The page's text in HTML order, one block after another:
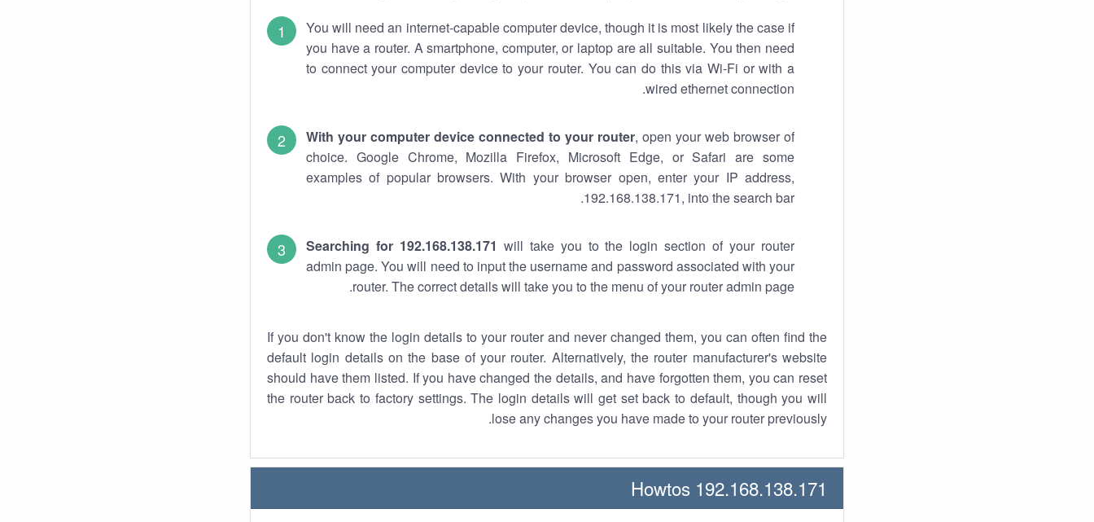
You will need an internet-capable computer device, though it is most likely the case if
you have a router. A smartphone, computer, or laptop are all suitable. You then need
to connect your computer device to your router. You can do this via Wi-Fi or with a
wired ethernet connection.
With your computer device connected to your router, open your web browser of
choice. Google Chrome, Mozilla Firefox, Microsoft Edge, or Safari are some
examples of popular browsers. With your browser open, enter your IP address,
192.168.138.171, into the search bar.
Searching for 192.168.138.171 will take you to the login section of your router
admin page. You will need to input the username and password associated with your
router. The correct details will take you to the menu of your router admin page.
If you don't know the login details to your router and never changed them, you can often find the
default login details on the base of your router. Alternatively, the router manufacturer's website
should have them listed. If you have changed the details, and have forgotten them, you can reset
the router back to factory settings. The login details will get set back to default, though you will
lose any changes you have made to your router previously.
192.168.138.171 Howtos